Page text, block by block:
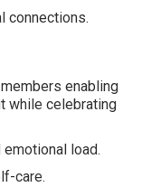
connections.
enabling
while celebrating
load.
care.